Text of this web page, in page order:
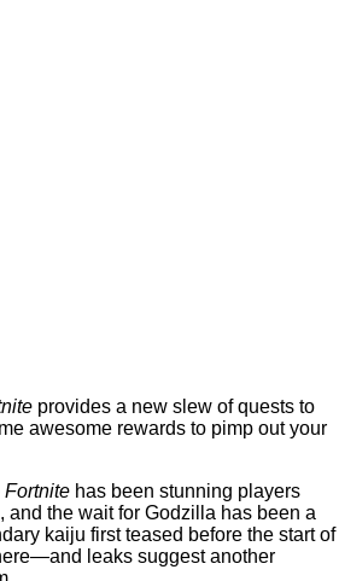
provides a new slew of quests to
awesome rewards to pimp out your
Fortnite has been stunning players
and the wait for Godzilla has been a
kaiju first teased before the start of
leaks suggest another